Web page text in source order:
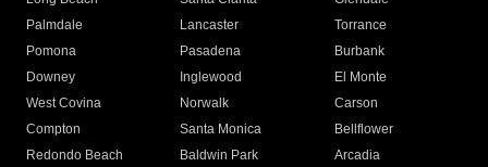
Palmdale
Lancaster
Torrance
Pomona
Pasadena
Burbank
Downey
Inglewood
El Monte
West Covina
Norwalk
Carson
Compton
Santa Monica
Bellflower
Redondo Beach
Baldwin Park Arcadia